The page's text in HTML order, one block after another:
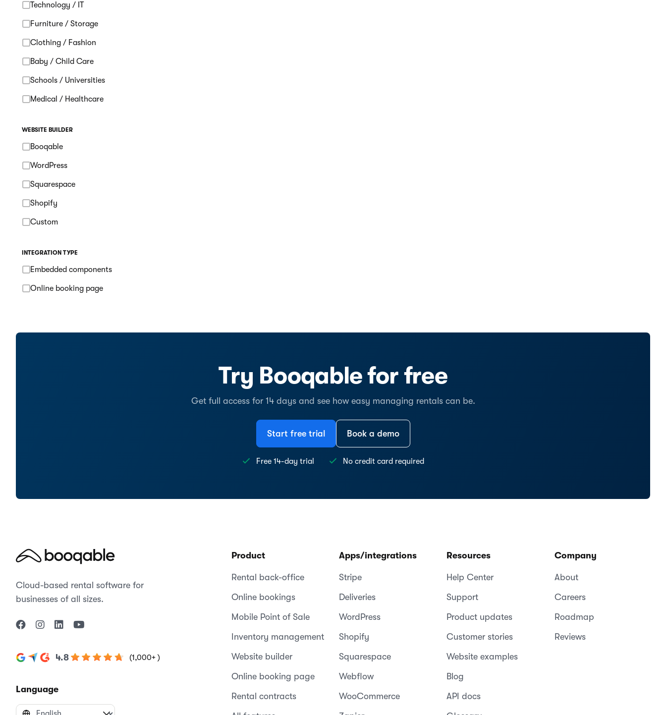
Technology / IT
Furniture / Storage
Clothing / Fashion
Baby / Child Care
Schools / Universities
Medical / Healthcare
WEBSITE BUILDER
Booqable
WordPress
Squarespace
Shopify
Custom
INTEGRATION TYPE
Embedded components
Online booking page
Try Booqable for free
Get full access for 14 days and see how easy managing rentals can be.
Start free trial Book a demo
Free 14-day trial No credit card required
Cloud-based rental software for
businesses of all sizes.
4.8 (1,000+ )
Language
Product
Rental back-office
Online bookings
Mobile Point of Sale
Inventory management
Website builder
Online booking page
Rental contracts
Apps/integrations
Stripe
Deliveries
WordPress
Shopify
Squarespace
Webflow
WooCommerce
Resources
Help Center
Support
Product updates
Customer stories
Website examples
Blog
API docs
Company
About
Careers
Roadmap
Reviews